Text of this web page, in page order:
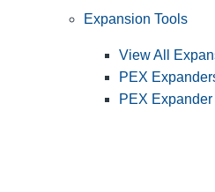
Expansion Tools
View All
PEX
PEX